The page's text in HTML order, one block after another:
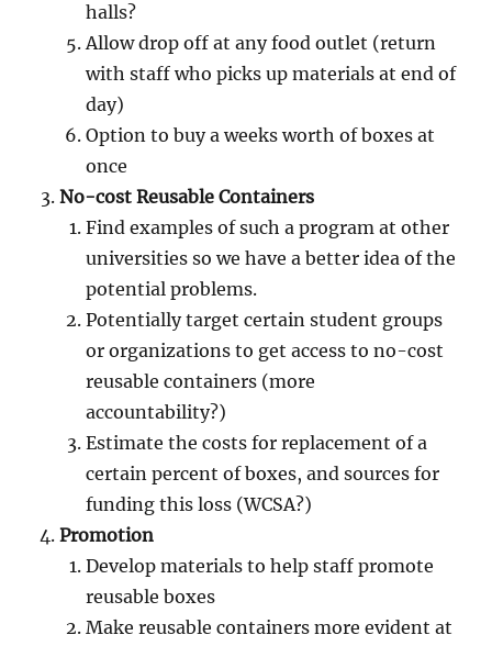
halls?
Allow drop off at any food outlet (return
with staff who picks up materials at end of
day)
Option to buy a weeks worth of boxes at
once
No-cost Reusable Containers
Find examples of such a program at other
universities so we have a better idea of the
potential problems.
Potentially target certain student groups
or organizations to get access to no-cost
reusable containers (more
accountability?)
Estimate the costs for replacement of a
certain percent of boxes, and sources for
funding this loss (WCSA?)
Promotion
Develop materials to help staff promote
reusable boxes
Make reusable containers more evident at